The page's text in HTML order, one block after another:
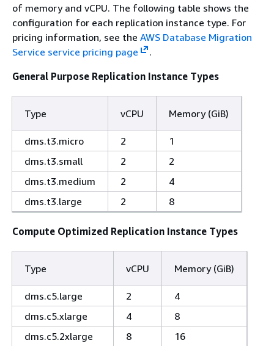
of memory and vCPU. The following table shows the
configuration for each replication instance type. For
pricing information, see the AWS Database Migration
Service service pricing page
.
General Purpose Replication Instance Types
Type vCPU Memory (GiB)
dms.t3.micro 2
1
dms.t3.small
2
2
dms.t3.medium
2
4
dms.t3.large
2 8
Compute Optimized Replication Instance Types
Type vCPU Memory (GiB)
dms.c5.large 2
4
dms.c5.xlarge
4
8
dms.c5.2xlarge
8 16